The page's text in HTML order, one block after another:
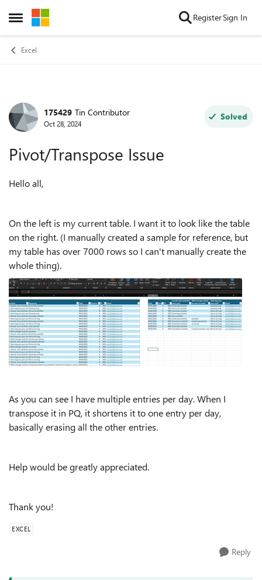
Open Side Menu
Skip to content RegisterSign In
Excel
Forum Discussion
175429 Tin Contributor
Oct 28, 2024
Solved
Pivot/Transpose Issue
Hello all,
On the left is my current table. I want it to look like the table
on the right. (I manually created a sample for reference, but
my table has over 7000 rows so I can't manually create the
whole thing).
As you can see I have multiple entries per day. When I
transpose it in PQ, it shortens it to one entry per day,
basically erasing all the other entries.
Help would be greatly appreciated.
Thank you!
EXCEL
Reply